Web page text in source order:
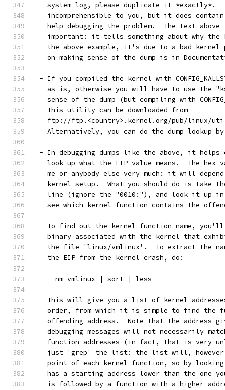
system log, please duplicate it *exactly*.
incomprehensible to you, but it does
help debugging the problem.  The text above
important: it tells something about why the
the above example, it's due to a bad kernel
on making sense of the dump is in
- If you compiled the kernel with
as is, otherwise you will have to use the
sense of the dump (but compiling with
   This utility can be downloaded from
ftp://ftp.<country>.kernel.org/pub/linux/
Alternatively, you can do the dump lookup
- In debugging dumps like the above, it helps
look up what the EIP value means.  The hex
me or anybody else very much: it will
kernel setup.  What you should do is take
line (ignore the "0010:"), and look it up
see which kernel function contains the
To find out the kernel function name,
binary associated with the kernel that
the file 'linux/vmlinux'.  To extract the
   the EIP from the kernel crash, do:
     nm vmlinux | sort | less
This will give you a list of kernel
order, from which it is simple to find the
offending address.  Note that the address
debugging messages will not necessarily
function addresses (in fact, that is very
just 'grep' the list: the list will,
point of each kernel function, so by
has a starting address lower than the one
is followed by a function with a higher